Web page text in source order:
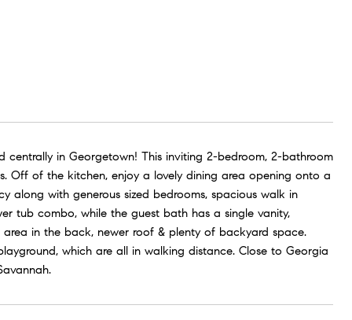
centrally in Georgetown! This inviting 2-bedroom, 2-bathroom
Off of the kitchen, enjoy a lovely dining area opening onto a
along with generous sized bedrooms, spacious walk in
tub combo, while the guest bath has a single vanity,
in the back, newer roof & plenty of backyard space.
which are all in walking distance. Close to Georgia